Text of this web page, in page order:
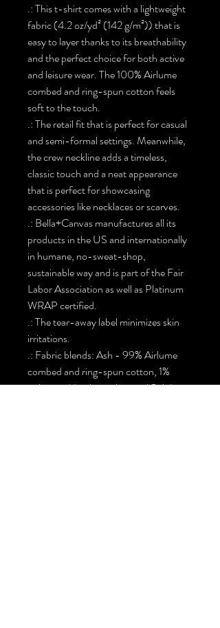
.: This t-shirt comes with a lightweight
fabric (4.2 oz/yd² (142 g/m²)) that is
easy to layer thanks to its breathability
and the perfect choice for both active
and leisure wear. The 100% Airlume
combed and ring-spun cotton feels
soft to the touch.
.: The retail fit that is perfect for casual
and semi-formal settings. Meanwhile,
the crew neckline adds a timeless,
classic touch and a neat appearance
that is perfect for showcasing
accessories like necklaces or scarves.
.: Bella+Canvas manufactures all its
products in the US and internationally
in humane, no-sweat-shop,
sustainable way and is part of the Fair
Labor Association as well as Platinum
WRAP certified.
.: The tear-away label minimizes skin
irritations.
.: Fabric blends: Ash - 99% Airlume
combed and ring-spun cotton, 1%
polyester Heather colors and Solid